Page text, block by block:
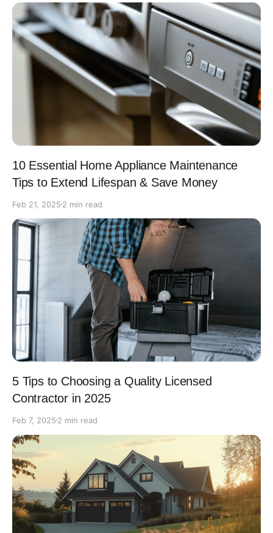
10 Essential Home Appliance Maintenance
Tips to Extend Lifespan & Save Money
Feb 21, 2025 2 min read
5 Tips to Choosing a Quality Licensed
Contractor in 2025
Feb 7, 2025 2 min read